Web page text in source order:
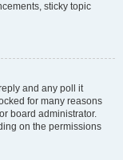
sticky topic
and any poll it
for many reasons
board administrator.
on the permissions